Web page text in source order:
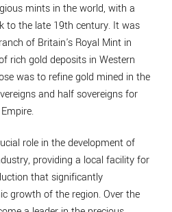
mints in the world, with a
to the late 19th century. It was
of Britain's Royal Mint in
rich gold deposits in Western
was to refine gold mined in the
and half sovereigns for
role in the development of
providing a local facility for
that significantly
growth of the region. Over the